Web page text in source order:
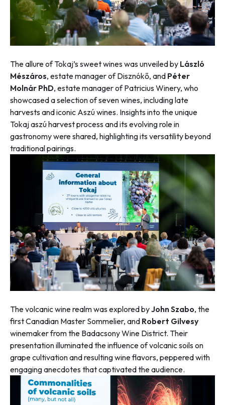
The allure of Tokaj’s sweet wines was unveiled by László
Mészáros, estate manager of Disznókő, and Péter
Molnár PhD, estate manager of Patricius Winery, who
showcased a selection of seven wines, including late
harvests and iconic Aszú wines. Insights into the unique
Tokaj aszú harvest process and its evolving role in
gastronomy were shared, highlighting its versatility beyond
traditional pairings.
The volcanic wine realm was explored byJohn Szabo, the
first Canadian Master Sommelier, and Robert Gilvesy
winemaker from the Badacsony Wine District. Their
presentation illuminated the influence of volcanic soils on
grape cultivation and resulting wine flavors, peppered with
engaging anecdotes that captivated the audience.